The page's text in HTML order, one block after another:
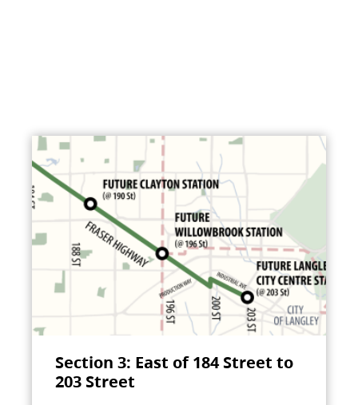
Section 3: East of 184 Street to
203 Street